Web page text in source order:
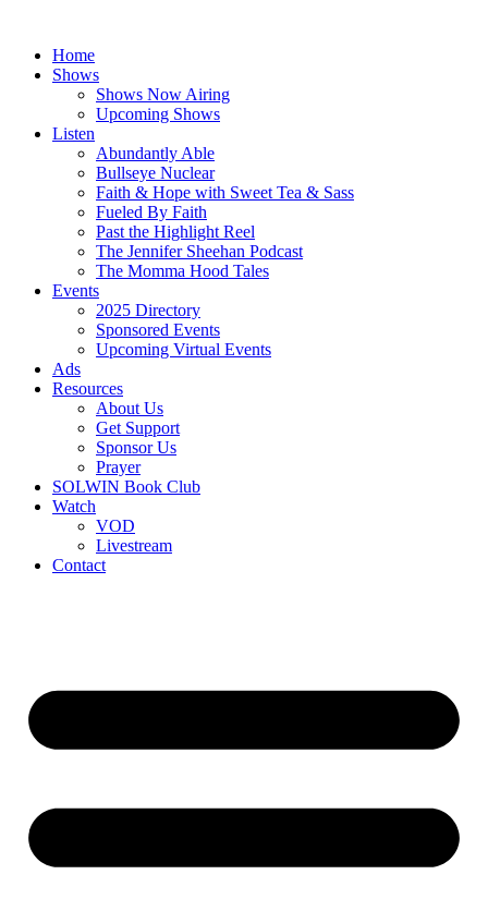
contentHome
Shows
Shows Now Airing
Upcoming Shows
Listen
Abundantly Able
Bullseye Nuclear
Faith & Hope with Sweet Tea & Sass
Fueled By Faith
Past the Highlight Reel
The Jennifer Sheehan Podcast
The Momma Hood Tales
Events
2025 Directory
Sponsored Events
Upcoming Virtual Events
Ads
Resources
About Us
Get Support
Sponsor Us
Prayer
SOLWIN Book Club
Watch
VOD
Livestream
Contact